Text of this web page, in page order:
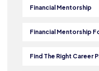
Financial Mentorship
Financial Mentorship
Find The Right Career